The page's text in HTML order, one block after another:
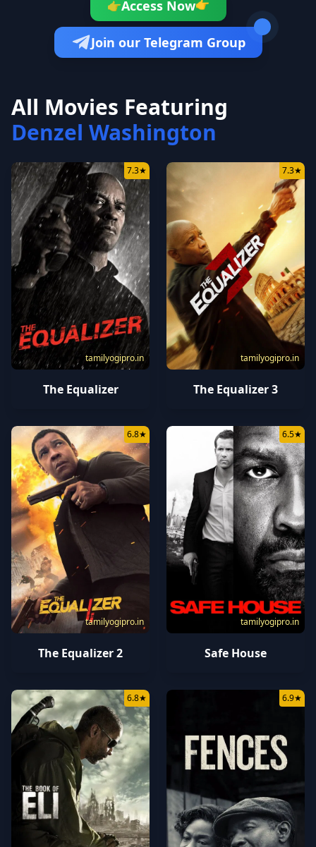
👉Access Now
Join our Telegram Group
All Movies Featuring
Denzel Washington
tamilyogipro.in
7.3★
The Equalizer
tamilyogipro.in
7.3★
The Equalizer 3
tamilyogipro.in
6.8★
The Equalizer 2
tamilyogipro.in
6.5★
Safe House
6.8★ 6.9★